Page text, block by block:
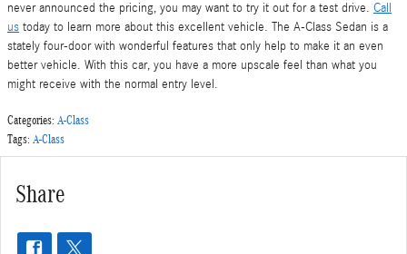
never announced the pricing, you may want to try it out for a test drive. Call
us today to learn more about this excellent vehicle. The A-Class Sedan is a
stately four-door with wonderful features that only help to make it an even
better vehicle. With this car, you have a more upscale feel than what you
might receive with the normal entry level.
Categories: A-Class
Tags: A-Class
Share